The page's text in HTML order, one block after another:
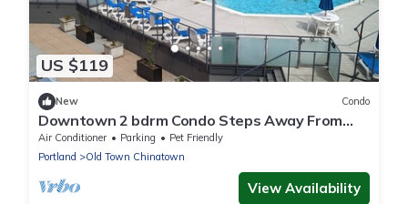
US $119
New Condo
Downtown 2 bdrm Condo Steps Away From
the Willamette River. Year Round Hot Tub
Air Conditioner Parking
Pet Friendly
Portland
Old Town Chinatown
View Availability